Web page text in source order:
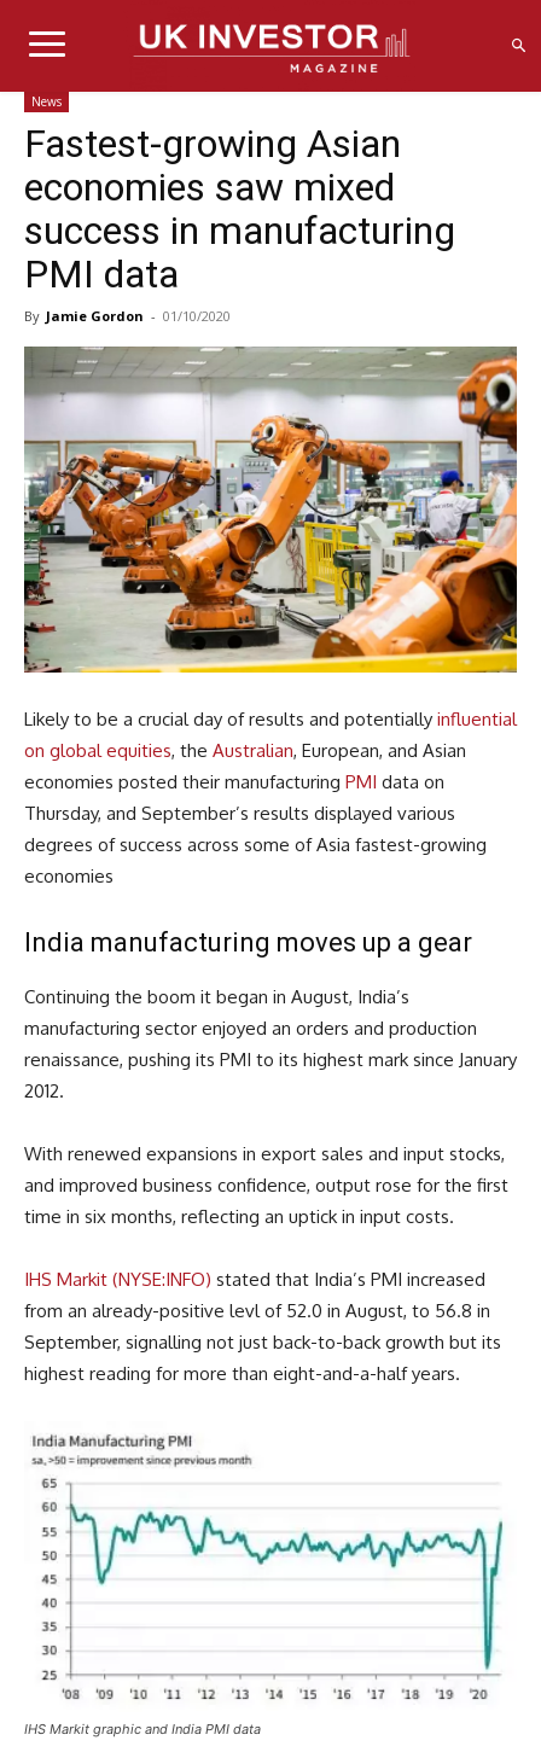
News
Fastest-growing Asian
economies saw mixed
success in manufacturing
PMI data
By Jamie Gordon - 01/10/2020
Likely to be a crucial day of results and potentially influential
on global equities, the Australian, European, and Asian
economies posted their manufacturing PMI data on
Thursday, and September’s results displayed various
degrees of success across some of Asia fastest-growing
economies
India manufacturing moves up a gear
Continuing the boom it began in August, India’s
manufacturing sector enjoyed an orders and production
renaissance, pushing its PMI to its highest mark since January
2012.
With renewed expansions in export sales and input stocks,
and improved business confidence, output rose for the first
time in six months, reflecting an uptick in input costs.
IHS Markit (NYSE:INFO) stated that India’s PMI increased
from an already-positive levl of 52.0 in August, to 56.8 in
September, signalling not just back-to-back growth but its
highest reading for more than eight-and-a-half years.
IHS Markit graphic and India PMI data